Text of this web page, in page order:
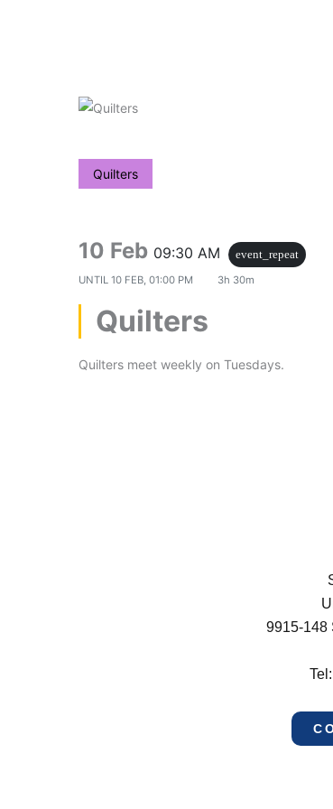
Quilters
10 Feb 09:30 AM
event_repeat
UNTIL 10 FEB, 01:00 PM 3h 30m
Quilters
Quilters meet weekly on Tuesdays.
9915-148